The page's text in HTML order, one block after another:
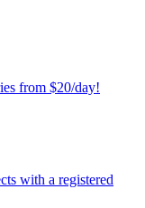
from $20/day!
with a registered